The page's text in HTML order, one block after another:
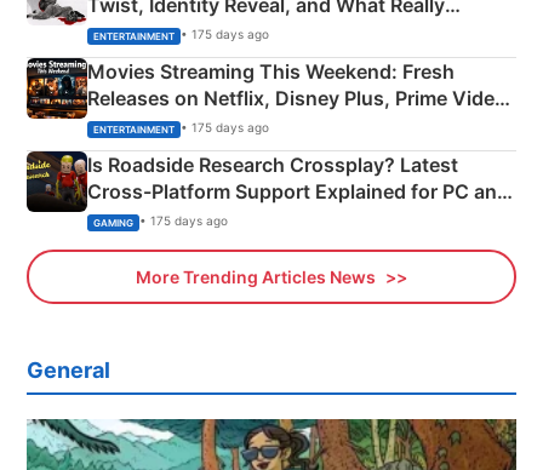
Happened
ENTERTAINMENT • 175 days ago
Movies Streaming This Weekend: Fresh
Releases on Netflix, Disney Plus, Prime Video
& More
ENTERTAINMENT • 175 days ago
Is Roadside Research Crossplay? Latest
Cross-Platform Support Explained for PC and
Xbox
GAMING • 175 days ago
More Trending Articles News
General